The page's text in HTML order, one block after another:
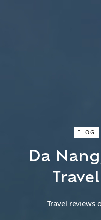
ELOG
Da
Travel reviews